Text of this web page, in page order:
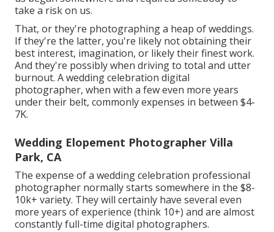
take a risk on us.
That, or they're photographing a heap of weddings.
If they're the latter, you're likely not obtaining their
best interest, imagination, or likely their finest work.
And they're possibly when driving to total and utter
burnout. A wedding celebration digital
photographer, when with a few even more years
under their belt, commonly expenses in between $4-
7K.
Wedding Elopement Photographer Villa
Park, CA
The expense of a wedding celebration professional
photographer normally starts somewhere in the $8-
10k+ variety. They will certainly have several even
more years of experience (think 10+) and are almost
constantly full-time digital photographers.